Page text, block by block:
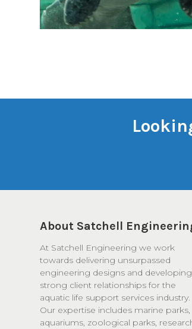
About Satchell
At Satchell Engineering we work
towards delivering unsurpassed
engineering designs and developing
strong client relationships for the
aquatic life support services industry.
Our expertise includes marine parks,
aquariums, zoological parks,